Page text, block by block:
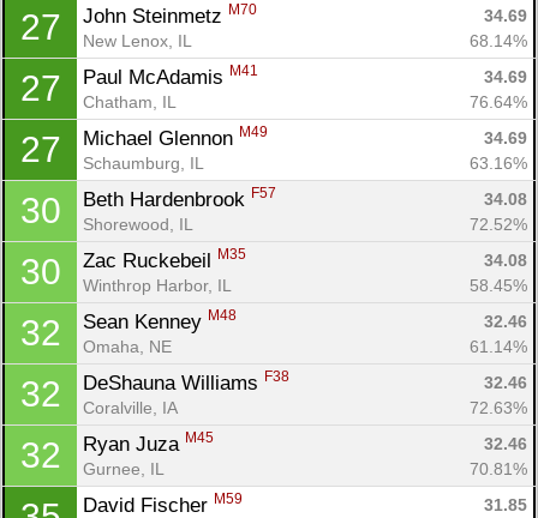
27 John Steinmetz M70
34.69
New Lenox, IL
68.14%
27 Paul McAdamis M41
34.69
Chatham, IL
76.64%
27 Michael Glennon M49
34.69
Schaumburg, IL
63.16%
30 Beth Hardenbrook F57
34.08
Shorewood, IL
72.52%
30 Zac Ruckebeil M35
34.08
Winthrop Harbor, IL
58.45%
32 Sean Kenney M48
32.46
Omaha, NE
61.14%
32 DeShauna Williams F38
32.46
Coralville, IA
72.63%
32 Ryan Juza M45
32.46
Gurnee, IL
70.81%
David Fischer M59
31.85